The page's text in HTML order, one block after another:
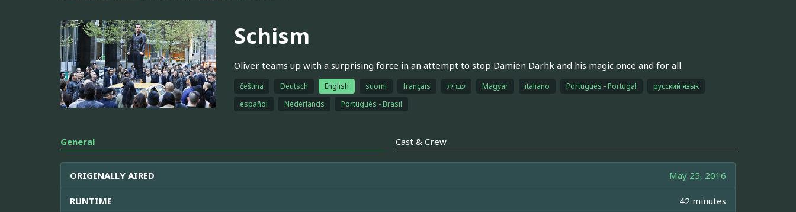
Schism
Oliver teams up with a surprising force in an attempt to stop Damien Darhk and his magic once and for all.
čeština Deutsch English suomi français עברית Magyar italiano Português - Portugal
русский язык
español
Nederlands Português - Brasil
General Cast & Crew
ORIGINALLY AIRED May 25, 2016
RUNTIME 42 minutes